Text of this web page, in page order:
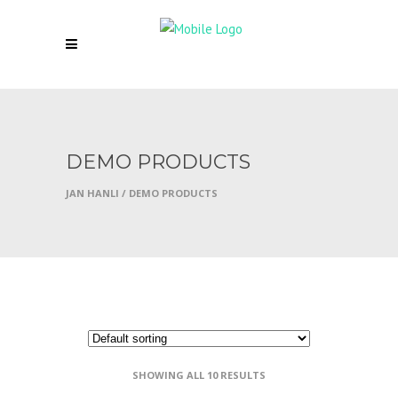
DEMO PRODUCTS
JAN HANLI / DEMO PRODUCTS
SHOWING ALL 10 RESULTS